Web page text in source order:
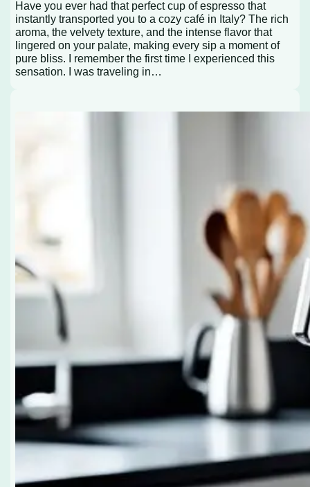
Have you ever had that perfect cup of espresso that
instantly transported you to a cozy café in Italy? The rich
aroma, the velvety texture, and the intense flavor that
lingered on your palate, making every sip a moment of
pure bliss. I remember the first time I experienced this
sensation. I was traveling in…